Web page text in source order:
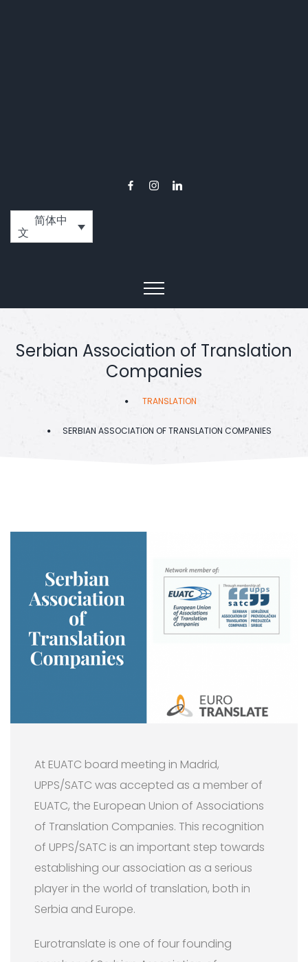
简体中
文
Serbian Association of Translation
Companies
TRANSLATION
SERBIAN ASSOCIATION OF TRANSLATION COMPANIES
At EUATC board meeting in Madrid,
UPPS/SATC was accepted as a member of
EUATC, the European Union of Associations
of Translation Companies. This recognition
of UPPS/SATC is an important step towards
establishing our association as a serious
player in the world of translation, both in
Serbia and Europe.
Eurotranslate is one of four founding